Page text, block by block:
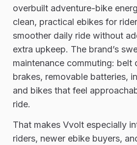
overbuilt adventure-bike
clean, practical ebikes for
smoother daily ride without
extra upkeep. The brand’s
maintenance commuting: belt
brakes, removable batteries,
and bikes that feel
ride.
That makes Vvolt especially
riders, newer ebike buyers,